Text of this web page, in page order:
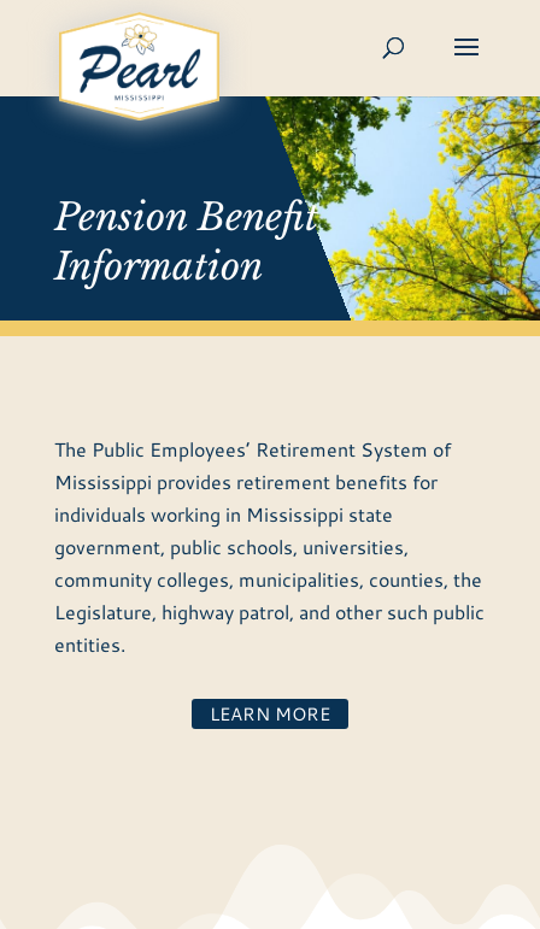
Pension Benefit
Information
The Public Employees’ Retirement System of
Mississippi provides retirement benefits for
individuals working in Mississippi state
government, public schools, universities,
community colleges, municipalities, counties, the
Legislature, highway patrol, and other such public
entities.
LEARN MORE